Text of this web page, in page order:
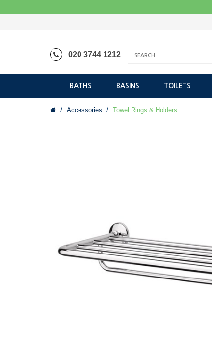
020 3744 1212
BATHS BASINS TOILETS
Accessories Towel Rings & Holders